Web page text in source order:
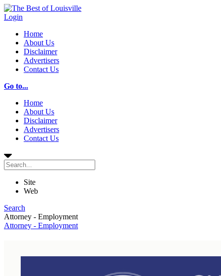
Login
Home
About Us
Disclaimer
Advertisers
Contact Us
Go to...
Home
About Us
Disclaimer
Advertisers
Contact Us
Site
Web
Search
Attorney - Employment
Attorney - Employment